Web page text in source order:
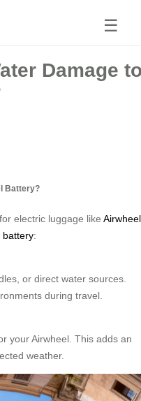
☰
Damage
Battery?
electric luggage like Airwheel
battery:
or direct water sources.
during travel.
your Airwheel. This adds an
weather.